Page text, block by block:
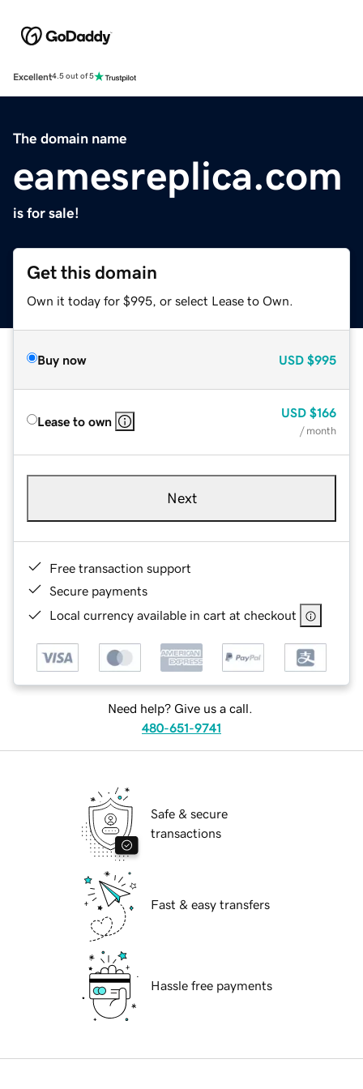
Excellent4.5 out of 5
The domain name
eamesreplica.com
is for sale!
Get this domain
Own it today for $995, or select Lease to Own.
Buy now USD $995
Lease to own
USD $166
/ month
Next
Free transaction support
Secure payments
Local currency available in cart at checkout
Need help? Give us a call.
480-651-9741
Safe & secure
transactions
Fast & easy transfers
Hassle free payments